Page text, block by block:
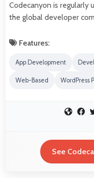
Codecanyon is
the global developer
Features:
App Development
Web-Based WordPress
See